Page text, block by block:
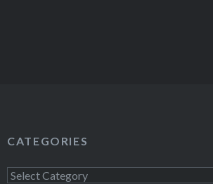
CATEGORIES
Categories